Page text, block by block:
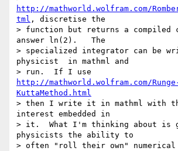
http://mathworld.wolfram.com/
tml , discretise the
> function but returns a compiled
answer ln(2).   The
> specialized integrator can be
physicist  in mathml and
http://mathworld.wolfram.com/
KuttaMethod.html
> then I write it in mathml with
interest embedded in
> it.  What I'm thinking about is
physicists the ability to
> often "roll their own" numerical